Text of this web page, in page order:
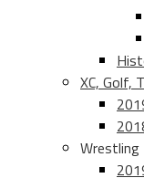
XC, Golf,
Wrestling